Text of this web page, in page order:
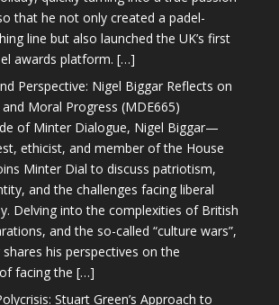
that he not only created a padel-
line but also launched the UK’s first
awards platform. […]
Perspective: Nigel Biggar Reflects on
Moral Progress (MDE665)
of Minter Dialogue, Nigel Biggar—
ethicist, and member of the House
Minter Dial to discuss patriotism,
and the challenges facing liberal
Delving into the complexities of British
and the so-called “culture wars”,
his perspectives on the
facing the […]
Stuart Green’s Approach to